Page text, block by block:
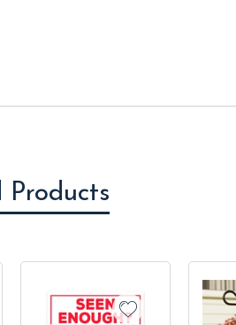
Products